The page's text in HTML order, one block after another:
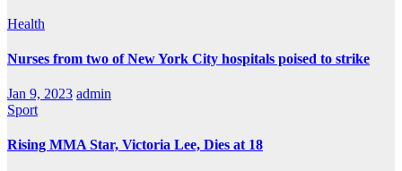
Health
Nurses from two of New York City hospitals poised to strike
Jan 9, 2023 admin
Sport
Rising MMA Star, Victoria Lee, Dies at 18